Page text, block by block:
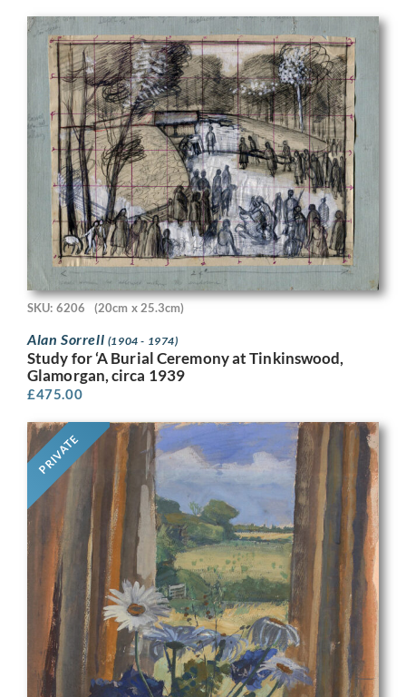
SKU: 6206 (20cm x 25.3cm)
Alan Sorrell (1904 - 1974)
Study for ‘A Burial Ceremony at Tinkinswood,
Glamorgan, circa 1939
£475.00
PRIVATE